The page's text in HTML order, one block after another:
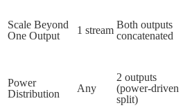
Scale Beyond
One Output
1 stream Both outputs
concatenated
Power
Distribution
Any
2 outputs
(power-driven
split)